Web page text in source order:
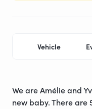
Vehicle
We are Amélie and
new baby. There are